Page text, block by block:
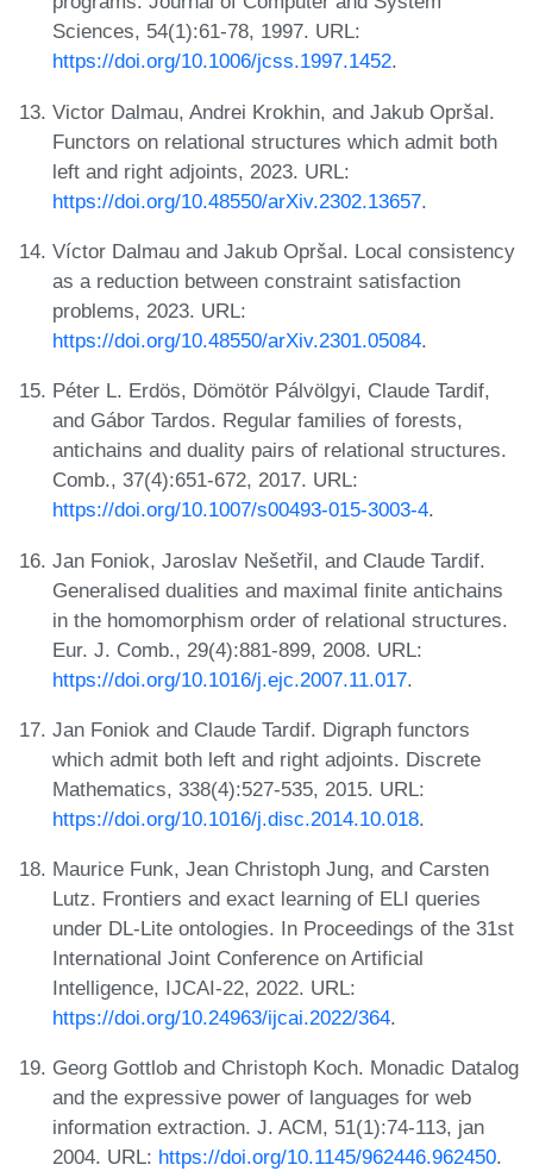
Sciences, 54(1):61-78, 1997. URL:
https://doi.org/10.1006/jcss.1997.1452.
Victor Dalmau, Andrei Krokhin, and Jakub Opršal.
Functors on relational structures which admit both
left and right adjoints, 2023. URL:
https://doi.org/10.48550/arXiv.2302.13657.
Víctor Dalmau and Jakub Opršal. Local consistency
as a reduction between constraint satisfaction
problems, 2023. URL:
https://doi.org/10.48550/arXiv.2301.05084.
Péter L. Erdös, Dömötör Pálvölgyi, Claude Tardif,
and Gábor Tardos. Regular families of forests,
antichains and duality pairs of relational structures.
Comb., 37(4):651-672, 2017. URL:
https://doi.org/10.1007/s00493-015-3003-4.
Jan Foniok, Jaroslav Nešetřil, and Claude Tardif.
Generalised dualities and maximal finite antichains
in the homomorphism order of relational structures.
Eur. J. Comb., 29(4):881-899, 2008. URL:
https://doi.org/10.1016/j.ejc.2007.11.017.
Jan Foniok and Claude Tardif. Digraph functors
which admit both left and right adjoints. Discrete
Mathematics, 338(4):527-535, 2015. URL:
https://doi.org/10.1016/j.disc.2014.10.018.
Maurice Funk, Jean Christoph Jung, and Carsten
Lutz. Frontiers and exact learning of ELI queries
under DL-Lite ontologies. In Proceedings of the 31st
International Joint Conference on Artificial
Intelligence, IJCAI-22, 2022. URL:
https://doi.org/10.24963/ijcai.2022/364.
Georg Gottlob and Christoph Koch. Monadic Datalog
and the expressive power of languages for web
information extraction. J. ACM, 51(1):74-113, jan
2004. URL: https://doi.org/10.1145/962446.962450.